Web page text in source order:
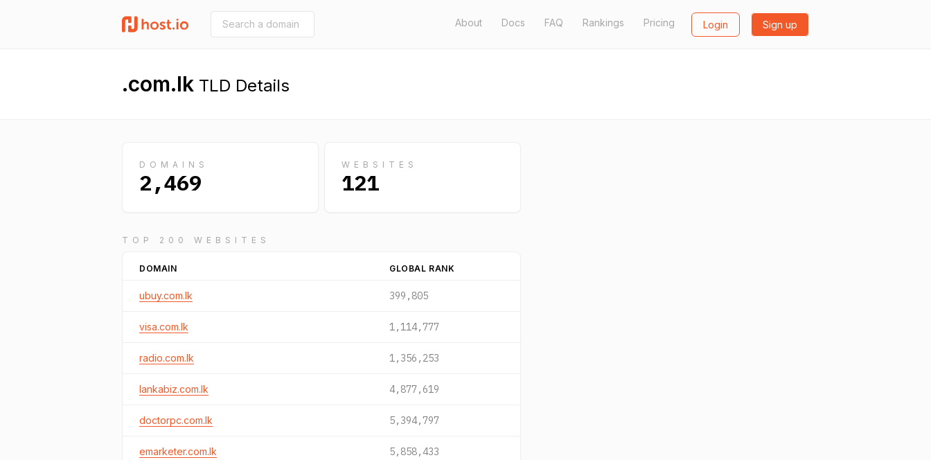
About Docs FAQ Rankings Pricing Login Sign up
.com.lk TLD Details
DOMAINS
2,469
WEBSITES
121
TOP 200 WEBSITES
DOMAIN GLOBAL RANK
ubuy.com.lk 399,805
visa.com.lk 1,114,777
radio.com.lk 1,356,253
lankabiz.com.lk 4,877,619
doctorpc.com.lk 5,394,797
emarketer.com.lk 5,858,433